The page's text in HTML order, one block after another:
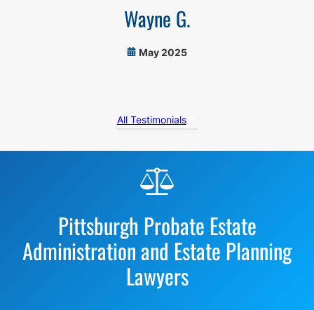
Wayne G.
May 2025
All Testimonials
Pittsburgh Probate Estate
Administration and Estate Planning
Lawyers